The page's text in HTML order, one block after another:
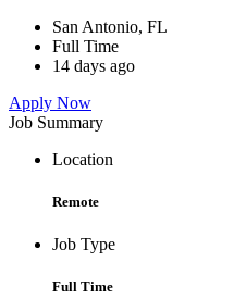
San Antonio, FL
Full Time
14 days ago
Apply Now
Job Summary
Location
Remote
Job Type
Full Time